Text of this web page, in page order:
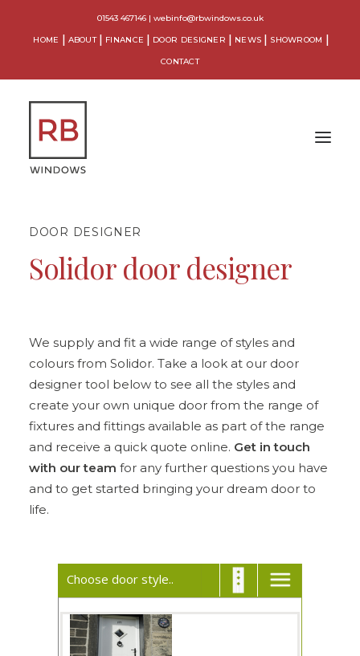
01543 467146| webinfo@rbwindows.co.uk
HOME ABOUT FINANCE DOOR DESIGNER NEWS SHOWROOM
CONTACT
WINDOWS
DOORS
EXTENSIONS
ULTRAFRAME
REQUEST A QUOTE
DOWNLOAD A BROCHURE
DOOR DESIGNER
Solidor door designer
We supply and fit a wide range of styles and
colours from Solidor. Take a look at our door
designer tool below to see all the styles and
create your own unique door from the range of
fixtures and fittings available as part of the range
and receive a quick quote online. Get in touch
with our team for any further questions you have
and to get started bringing your dream door to
life.